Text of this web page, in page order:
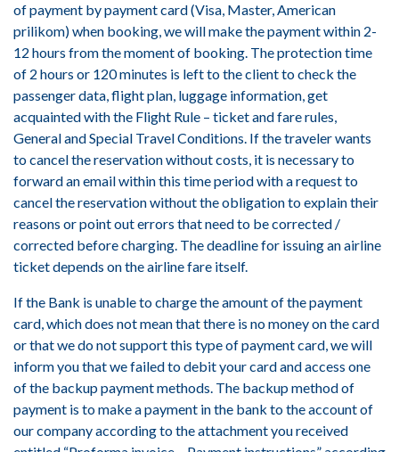
of payment by payment card (Visa, Master, American
prilikom) when booking, we will make the payment within 2-
12 hours from the moment of booking. The protection time
of 2 hours or 120 minutes is left to the client to check the
passenger data, flight plan, luggage information, get
acquainted with the Flight Rule – ticket and fare rules,
General and Special Travel Conditions. If the traveler wants
to cancel the reservation without costs, it is necessary to
forward an email within this time period with a request to
cancel the reservation without the obligation to explain their
reasons or point out errors that need to be corrected /
corrected before charging. The deadline for issuing an airline
ticket depends on the airline fare itself.
If the Bank is unable to charge the amount of the payment
card, which does not mean that there is no money on the card
or that we do not support this type of payment card, we will
inform you that we failed to debit your card and access one
of the backup payment methods. The backup method of
payment is to make a payment in the bank to the account of
our company according to the attachment you received